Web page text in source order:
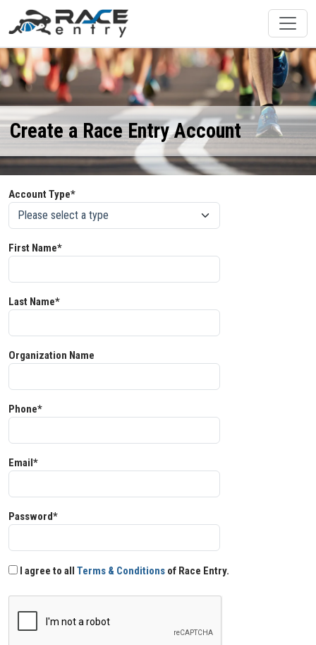
Create a Race Entry Account
Account Type*
First Name*
Last Name*
Organization Name
Phone*
Email*
Password*
I agree to all Terms & Conditions of Race Entry.